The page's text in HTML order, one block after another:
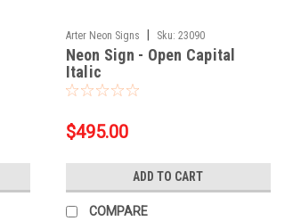
Arter Neon Signs | Sku: 23090
Neon Sign - Open Capital
Italic
$495.00
ADD TO CART
COMPARE